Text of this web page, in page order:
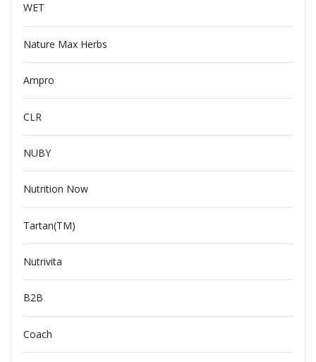
WET
Nature Max Herbs
Ampro
CLR
NUBY
Nutrition Now
Tartan(TM)
Nutrivita
B2B
Coach